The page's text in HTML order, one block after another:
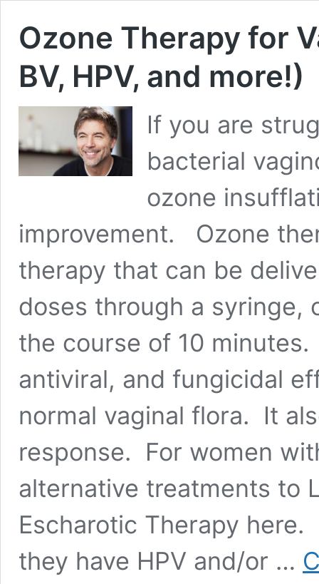
Ozone Therapy for
BV, HPV, and more!)
If you are
bacterial
ozone
improvement. Ozone
therapy that can be
doses through a syringe,
the course of 10
antiviral, and fungicidal
normal vaginal flora. It
response. For women
alternative treatments to
Escharotic Therapy
they have HPV and/or …